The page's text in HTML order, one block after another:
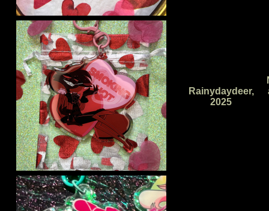
Rainydaydeer,
2025